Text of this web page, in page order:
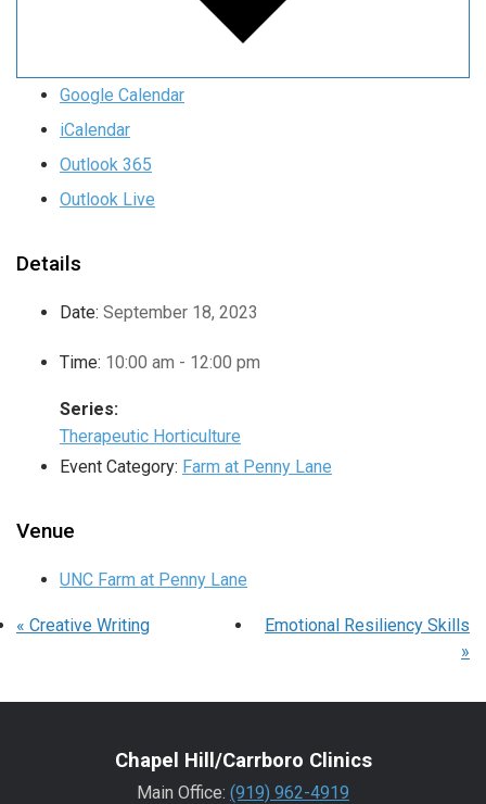
Google Calendar
iCalendar
Outlook 365
Outlook Live
Details
Date: September 18, 2023
Time: 10:00 am - 12:00 pm
Series:
Therapeutic Horticulture
Event Category: Farm at Penny Lane
Venue
UNC Farm at Penny Lane
« Creative Writing
Emotional Resiliency Skills
»
Chapel Hill/Carrboro Clinics
Main Office: (919) 962-4919